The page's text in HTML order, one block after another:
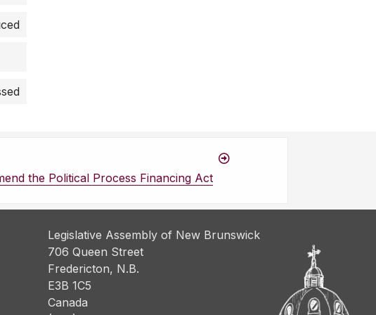
the Political Process Financing Act
Legislative Assembly of New Brunswick
706 Queen Street
Fredericton, N.B.
E3B 1C5
Canada